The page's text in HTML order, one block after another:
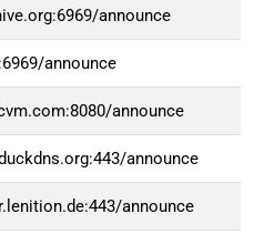
announce
announce
announce
announce
announce